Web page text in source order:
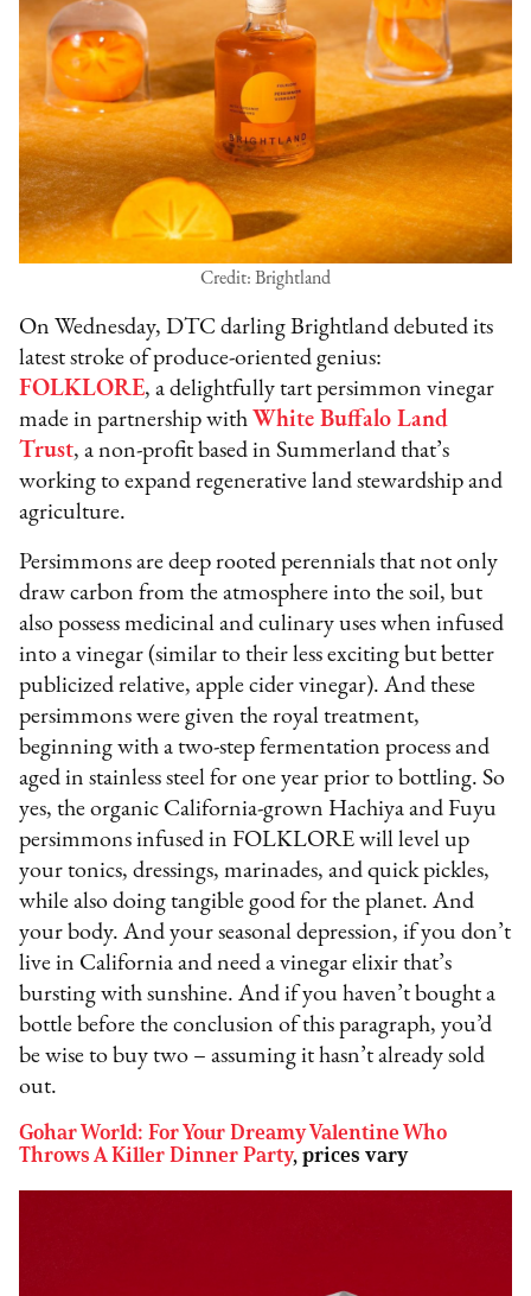
Credit: Brightland
On Wednesday, DTC darling Brightland debuted its
latest stroke of produce-oriented genius:
FOLKLORE, a delightfully tart persimmon vinegar
made in partnership with White Buffalo Land
Trust, a non-profit based in Summerland that’s
working to expand regenerative land stewardship and
agriculture.
Persimmons are deep rooted perennials that not only
draw carbon from the atmosphere into the soil, but
also possess medicinal and culinary uses when infused
into a vinegar (similar to their less exciting but better
publicized relative, apple cider vinegar). And these
persimmons were given the royal treatment,
beginning with a two-step fermentation process and
aged in stainless steel for one year prior to bottling. So
yes, the organic California-grown Hachiya and Fuyu
persimmons infused in FOLKLORE will level up
your tonics, dressings, marinades, and quick pickles,
while also doing tangible good for the planet. And
your body. And your seasonal depression, if you don’t
live in California and need a vinegar elixir that’s
bursting with sunshine. And if you haven’t bought a
bottle before the conclusion of this paragraph, you’d
be wise to buy two – assuming it hasn’t already sold
out.
Gohar World: For Your Dreamy Valentine Who
Throws A Killer Dinner Party, prices vary